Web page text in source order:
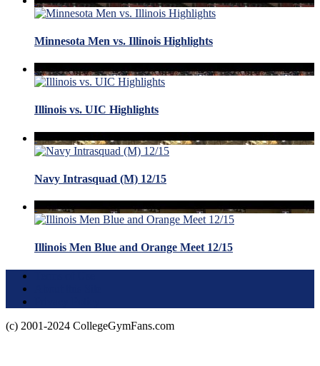
Minnesota Men vs. Illinois Highlights
Illinois vs. UIC Highlights
Navy Intrasquad (M) 12/15
Illinois Men Blue and Orange Meet 12/15
(c) 2001-2024 CollegeGymFans.com